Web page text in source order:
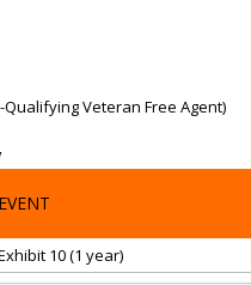
Veteran Free Agent)
EVENT
10 (1 year)